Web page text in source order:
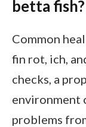
betta fish?
Common
fin rot, ich,
checks, a
environment
problems